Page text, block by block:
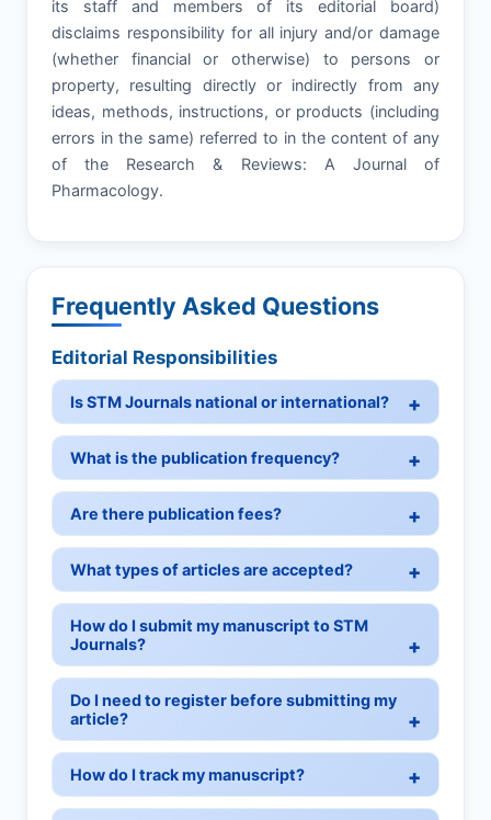
its staff and members of its editorial board)
disclaims responsibility for all injury and/or damage
(whether financial or otherwise) to persons or
property, resulting directly or indirectly from any
ideas, methods, instructions, or products (including
errors in the same) referred to in the content of any
of the Research & Reviews: A Journal of
Pharmacology.
Frequently Asked Questions
Editorial Responsibilities
Is STM Journals national or international?
What is the publication frequency?
Are there publication fees?
What types of articles are accepted?
How do I submit my manuscript to STM
Journals?
Do I need to register before submitting my
article?
How do I track my manuscript?